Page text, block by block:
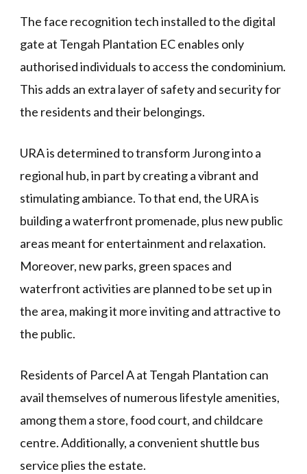
The face recognition tech installed to the digital
gate at Tengah Plantation EC enables only
authorised individuals to access the condominium.
This adds an extra layer of safety and security for
the residents and their belongings.
URA is determined to transform Jurong into a
regional hub, in part by creating a vibrant and
stimulating ambiance. To that end, the URA is
building a waterfront promenade, plus new public
areas meant for entertainment and relaxation.
Moreover, new parks, green spaces and
waterfront activities are planned to be set up in
the area, making it more inviting and attractive to
the public.
Residents of Parcel A at Tengah Plantation can
avail themselves of numerous lifestyle amenities,
among them a store, food court, and childcare
centre. Additionally, a convenient shuttle bus
service plies the estate.